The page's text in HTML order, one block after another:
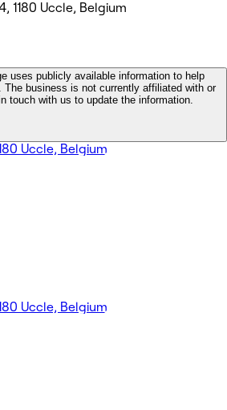
1180 Uccle, Belgium
uses publicly available information to help
The business is not currently affiliated with or
touch with us to update the information.